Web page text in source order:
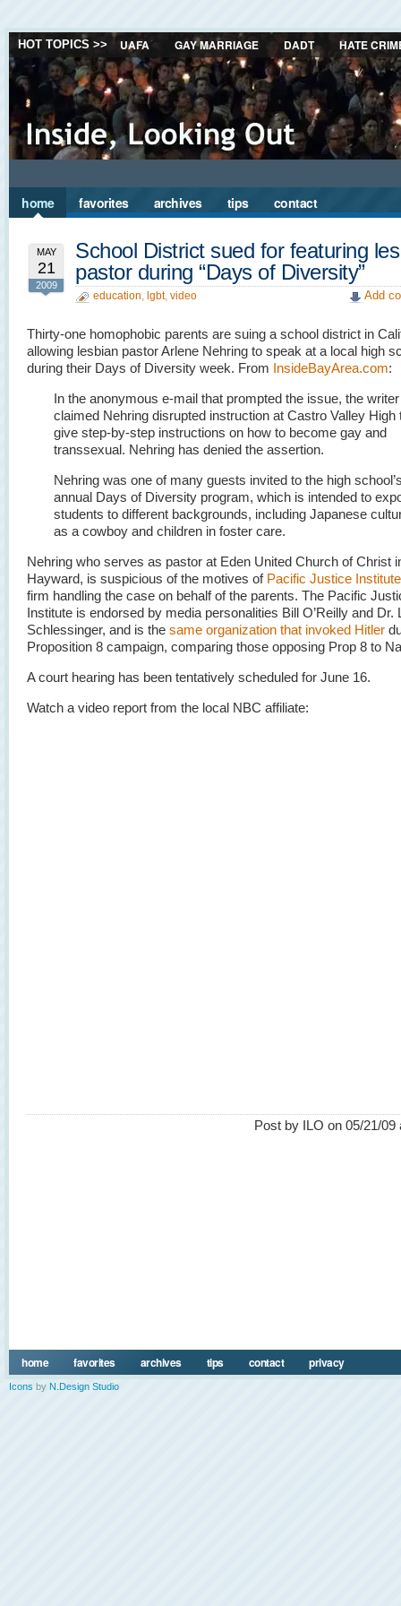
HOT TOPICS >> UAFA GAY MARRIAGE DADT HATE
home favorites archives tips contact
MAY
21
2009
School District sued for featuring
pastor during “Days of Diversity”
education, lgbt, video Add
Thirty-one homophobic parents are suing a school district in
allowing lesbian pastor Arlene Nehring to speak at a local high
during their Days of Diversity week. From InsideBayArea.com:
In the anonymous e-mail that prompted the issue, the writer
claimed Nehring disrupted instruction at Castro Valley High
give step-by-step instructions on how to become gay and
transsexual. Nehring has denied the assertion.
Nehring was one of many guests invited to the high
annual Days of Diversity program, which is intended to
students to different backgrounds, including Japanese
as a cowboy and children in foster care.
Nehring who serves as pastor at Eden United Church of Christ
Hayward, is suspicious of the motives of Pacific Justice Institute
firm handling the case on behalf of the parents. The Pacific
Institute is endorsed by media personalities Bill O’Reilly and Dr.
Schlessinger, and is the same organization that invoked Hitler
Proposition 8 campaign, comparing those opposing Prop 8 to
A court hearing has been tentatively scheduled for June 16.
Watch a video report from the local NBC affiliate:
Post by ILO on 05/21/09
home favorites archives tips contact privacy
Icons by N.Design Studio